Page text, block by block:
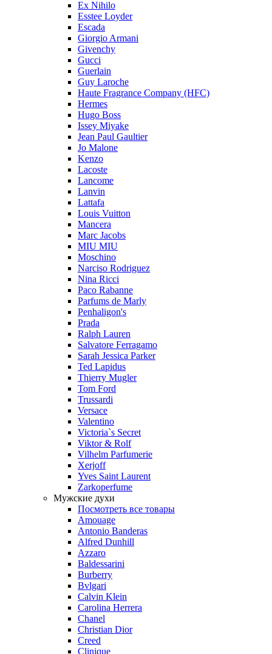
Ex Nihilo
Esstee Loyder
Escada
Giorgio Armani
Givenchy
Gucci
Guerlain
Guy Laroche
Haute Fragrance Company (HFC)
Hermes
Hugo Boss
Issey Miyake
Jean Paul Gaultier
Jo Malone
Kenzo
Lacoste
Lancome
Lanvin
Lattafa
Louis Vuitton
Mancera
Marc Jacobs
MIU MIU
Moschino
Narciso Rodriguez
Nina Ricci
Paco Rabanne
Parfums de Marly
Penhaligon's
Prada
Ralph Lauren
Salvatore Ferragamo
Sarah Jessica Parker
Ted Lapidus
Thierry Mugler
Tom Ford
Trussardi
Versace
Valentino
Victoria`s Secret
Viktor & Rolf
Vilhelm Parfumerie
Xerjoff
Yves Saint Laurent
Zarkoperfume
Мужские духи
Посмотреть все товары
Amouage
Antonio Banderas
Alfred Dunhill
Azzaro
Baldessarini
Burberry
Bvlgari
Calvin Klein
Carolina Herrera
Chanel
Christian Dior
Creed
Clinique